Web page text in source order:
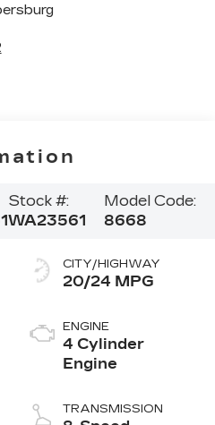
Stock #:
WA23561
Model Code:
8668
CITY/HIGHWAY
20/24 MPG
ENGINE
4 Cylinder
Engine
TRANSMISSION